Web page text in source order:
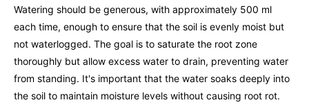
Watering should be generous, with approximately 500 ml
each time, enough to ensure that the soil is evenly moist but
not waterlogged. The goal is to saturate the root zone
thoroughly but allow excess water to drain, preventing water
from standing. It's important that the water soaks deeply into
the soil to maintain moisture levels without causing root rot.